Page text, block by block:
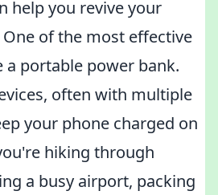
help you revive your
of the most effective
a portable power bank.
often with multiple
your phone charged on
hiking through
a busy airport, packing